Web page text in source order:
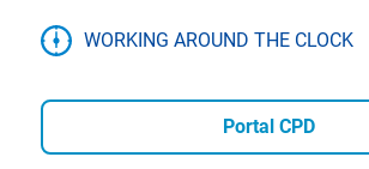
WORKING AROUND THE CLOCK
Portal CPD